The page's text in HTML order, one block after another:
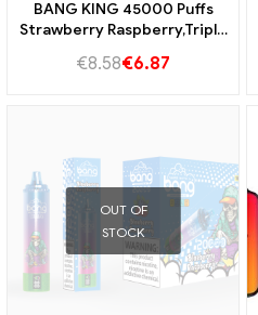
BANG KING 45000 Puffs
Strawberry Raspberry,Triple
Pineaplle for an intensive
€8.58€6.87
OUT OF
STOCK